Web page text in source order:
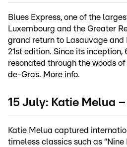
Blues Express, one of the
Luxembourg and the Greater
grand return to Lasauvage
21st edition. Since its
resonated through the woods
de-Gras. More info.
15 July: Katie Melua
Katie Melua captured
timeless classics such as “Nine